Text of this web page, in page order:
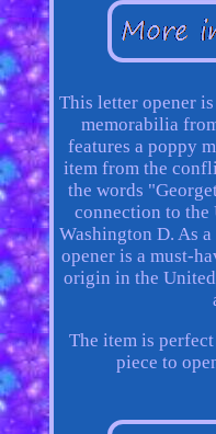
This letter opener
memorabilia
features a poppy
item from the
the words
connection to
Washington D. As
opener is a must-
origin in the
The item is
piece to